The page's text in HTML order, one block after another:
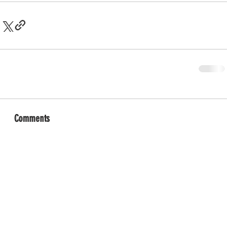
Comments